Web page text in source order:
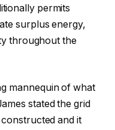
permits
surplus energy,
throughout the
mannequin of what
stated the grid
and it